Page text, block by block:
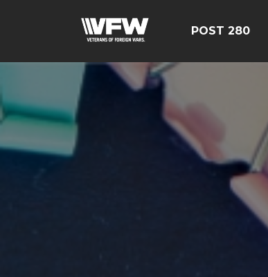
POST 280